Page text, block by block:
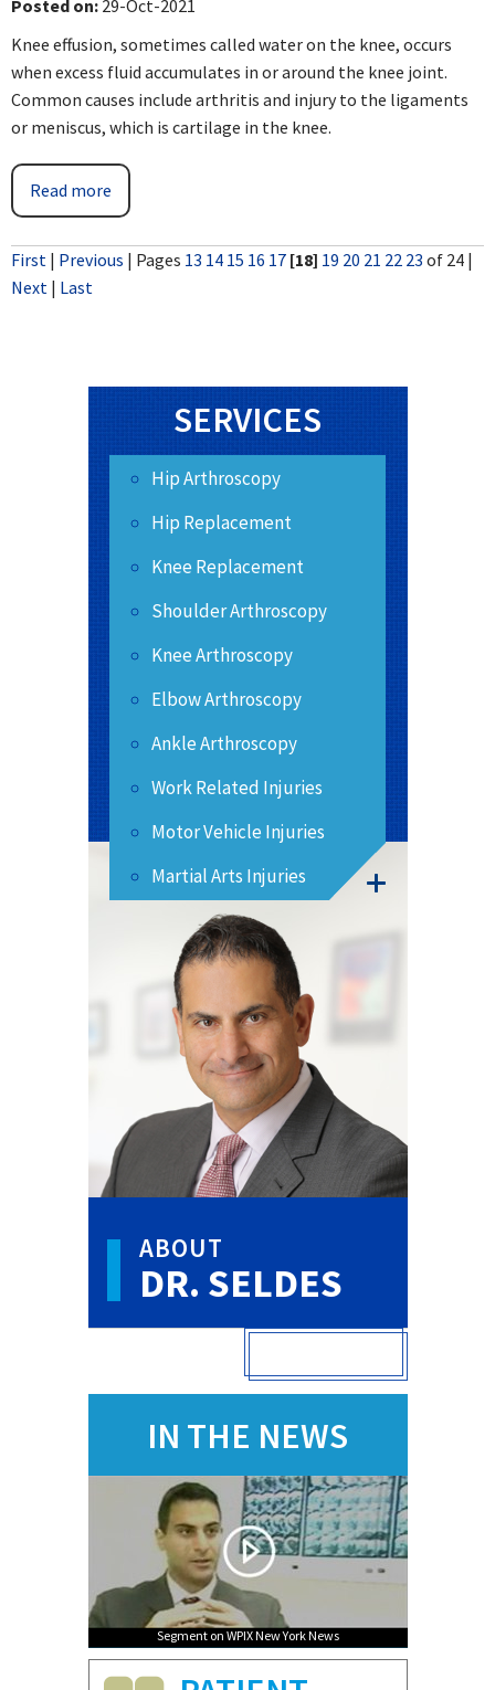
Posted on: 29-Oct-2021
Knee effusion, sometimes called water on the knee, occurs
when excess fluid accumulates in or around the knee joint.
Common causes include arthritis and injury to the ligaments
or meniscus, which is cartilage in the knee.
Read more
First | Previous | Pages 13 14 15 16 17 [18] 19 20 21 22 23 of 24 |
Next | Last
SERVICES
Hip Arthroscopy
Hip Replacement
Knee Replacement
Shoulder Arthroscopy
Knee Arthroscopy
Elbow Arthroscopy
Ankle Arthroscopy
Work Related Injuries
Motor Vehicle Injuries
Martial Arts Injuries
ABOUT
DR. SELDES
IN THE NEWS
Segment on WPIX New York News